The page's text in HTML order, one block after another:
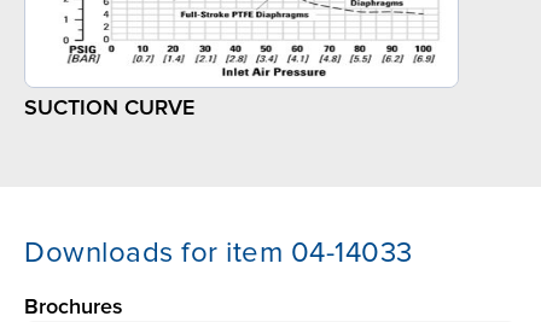
SUCTION CURVE
Downloads for item 04-14033
Brochures